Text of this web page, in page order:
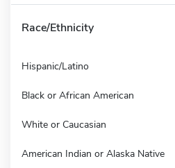
Race/Ethnicity
Hispanic/Latino
Black or African American
White or Caucasian
American Indian or Alaska Native